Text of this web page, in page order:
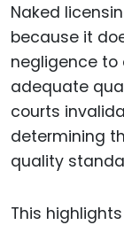
Naked
because it
negligence
adequate
courts
determining
quality
This